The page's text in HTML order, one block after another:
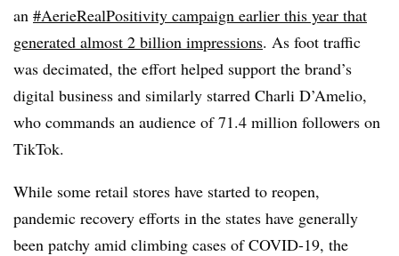
an #AerieRealPositivity campaign earlier this year that
generated almost 2 billion impressions. As foot traffic
was decimated, the effort helped support the brand’s
digital business and similarly starred Charli D’Amelio,
who commands an audience of 71.4 million followers on
TikTok.
While some retail stores have started to reopen,
pandemic recovery efforts in the states have generally
been patchy amid climbing cases of COVID-19, the